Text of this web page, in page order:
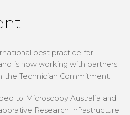
best practice for
is now working with partners
the Technician Commitment.
to Microscopy Australia and
Research Infrastructure